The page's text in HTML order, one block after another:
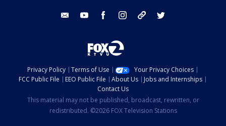
email youtube facebook instagram tik tok
Privacy Policy Terms of Use
Your Privacy Choices
FCC Public File
EEO Public File About Us
Jobs and Internships
Contact Us
This material may not be published, broadcast, rewritten, or
redistributed. ©2026 FOX Television Stations